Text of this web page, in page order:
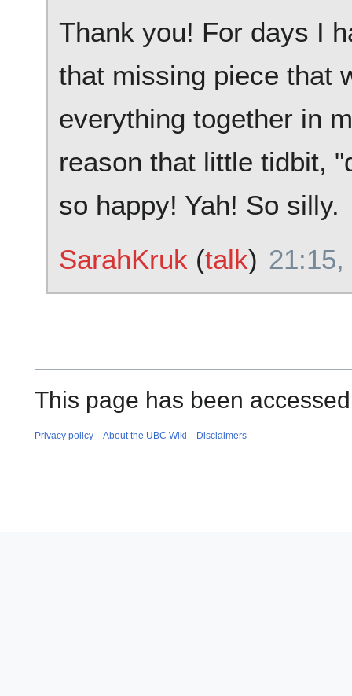
Thank you! For days I
that missing piece that
everything together in
reason that little tidbit,
so happy! Yah! So silly.
SarahKruk (talk) 21:15,
This page has been
Privacy policy About the UBC Wiki Disclaimers